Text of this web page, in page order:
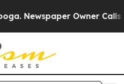
Owner Calls